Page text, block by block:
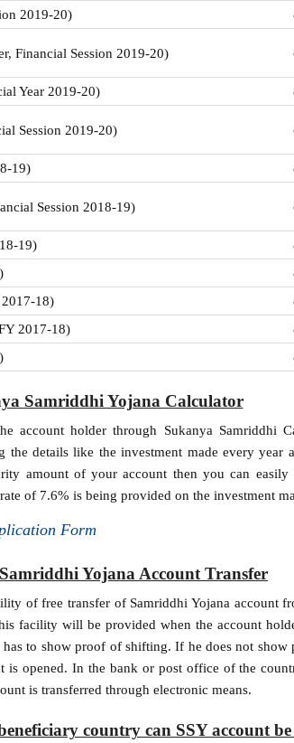
2019-20)
Financial Session 2019-20)
Year 2019-20)
Session 2019-20)
19)
Session 2018-19)
19)
18)
2017-18)
Samriddhi Yojana Calculator
account holder through Sukanya Samriddhi
details like the investment made every year
amount of your account then you can easily
of 7.6% is being provided on the investment
Form
Yojana Account Transfer
of free transfer of Samriddhi Yojana account
facility will be provided when the account
to show proof of shifting. If he does not
is opened. In the bank or post office of the
is transferred through electronic means.
country can SSY account be